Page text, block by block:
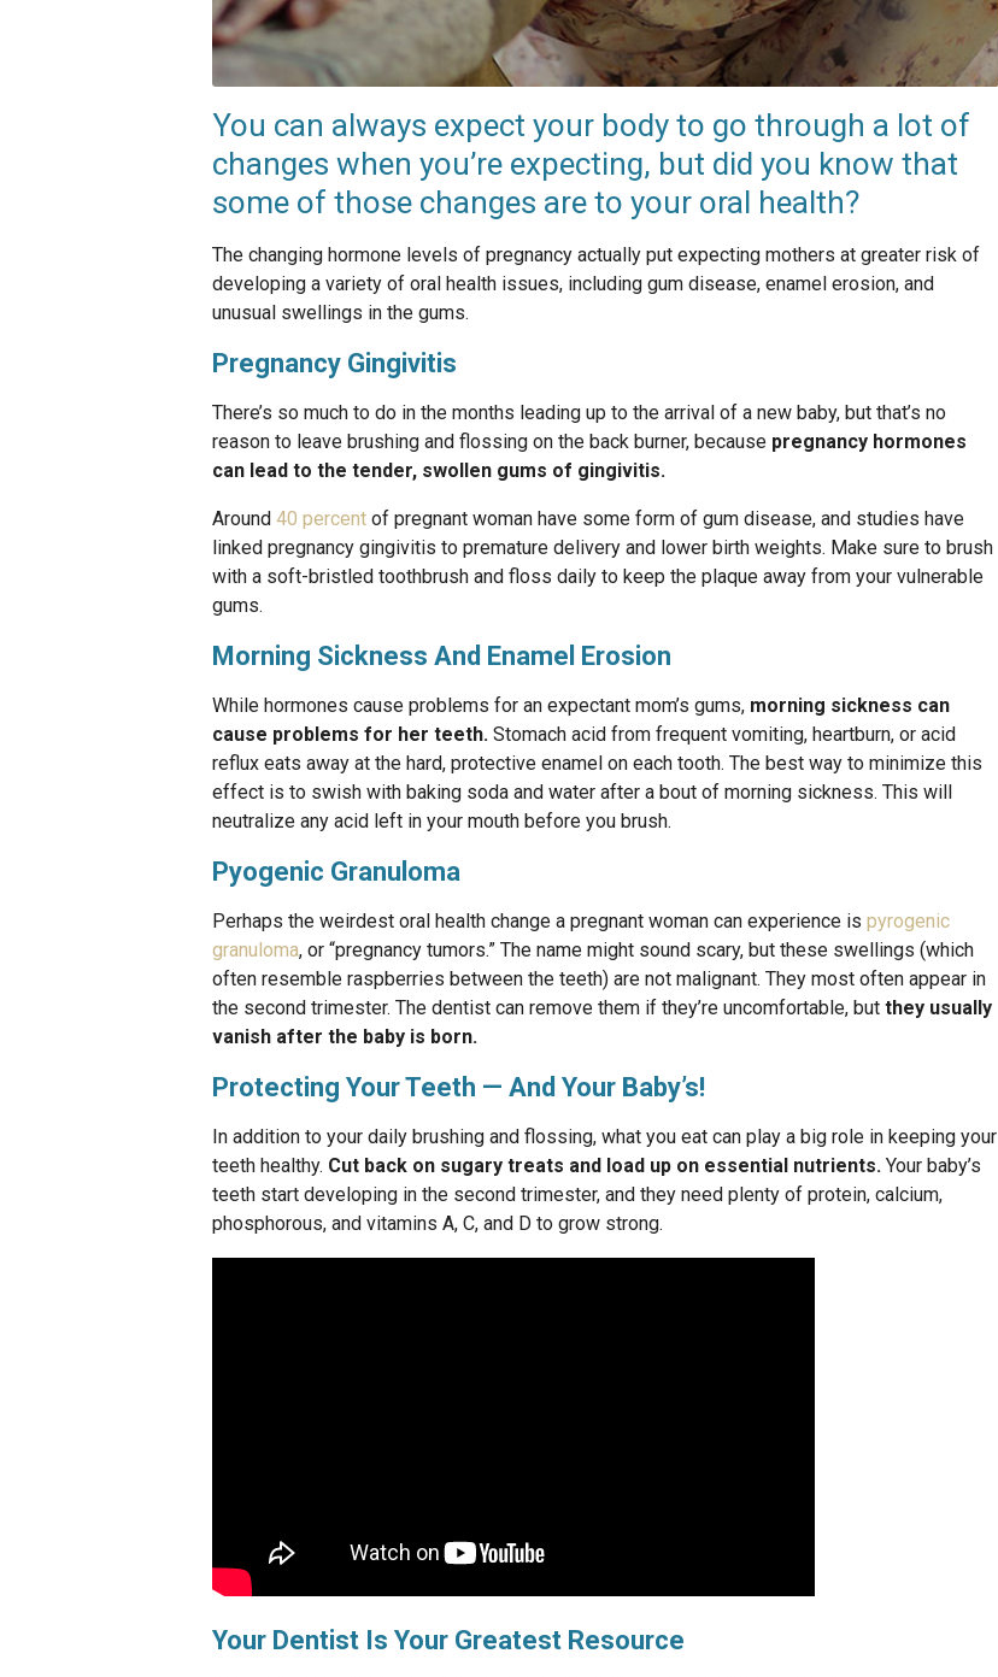
You can always expect your body to go through a lot of
changes when you’re expecting, but did you know that
some of those changes are to your oral health?
The changing hormone levels of pregnancy actually put expecting mothers at greater risk of
developing a variety of oral health issues, including gum disease, enamel erosion, and
unusual swellings in the gums.
Pregnancy Gingivitis
There’s so much to do in the months leading up to the arrival of a new baby, but that’s no
reason to leave brushing and flossing on the back burner, because pregnancy hormones
can lead to the tender, swollen gums of gingivitis.
Around 40 percent of pregnant woman have some form of gum disease, and studies have
linked pregnancy gingivitis to premature delivery and lower birth weights. Make sure to brush
with a soft-bristled toothbrush and floss daily to keep the plaque away from your vulnerable
gums.
Morning Sickness And Enamel Erosion
While hormones cause problems for an expectant mom’s gums, morning sickness can
cause problems for her teeth. Stomach acid from frequent vomiting, heartburn, or acid
reflux eats away at the hard, protective enamel on each tooth. The best way to minimize this
effect is to swish with baking soda and water after a bout of morning sickness. This will
neutralize any acid left in your mouth before you brush.
Pyogenic Granuloma
Perhaps the weirdest oral health change a pregnant woman can experience is pyrogenic
granuloma, or “pregnancy tumors.” The name might sound scary, but these swellings (which
often resemble raspberries between the teeth) are not malignant. They most often appear in
the second trimester. The dentist can remove them if they’re uncomfortable, but they usually
vanish after the baby is born.
Protecting Your Teeth — And Your Baby’s!
In addition to your daily brushing and flossing, what you eat can play a big role in keeping your
teeth healthy. Cut back on sugary treats and load up on essential nutrients. Your baby’s
teeth start developing in the second trimester, and they need plenty of protein, calcium,
phosphorous, and vitamins A, C, and D to grow strong.
Your Dentist Is Your Greatest Resource